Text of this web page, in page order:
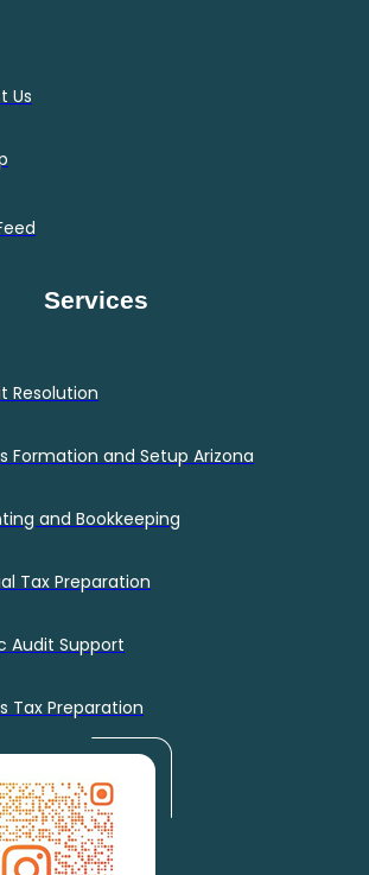
Us
Services
Resolution
Formation and Setup Arizona
and Bookkeeping
Tax Preparation
Audit Support
Tax Preparation